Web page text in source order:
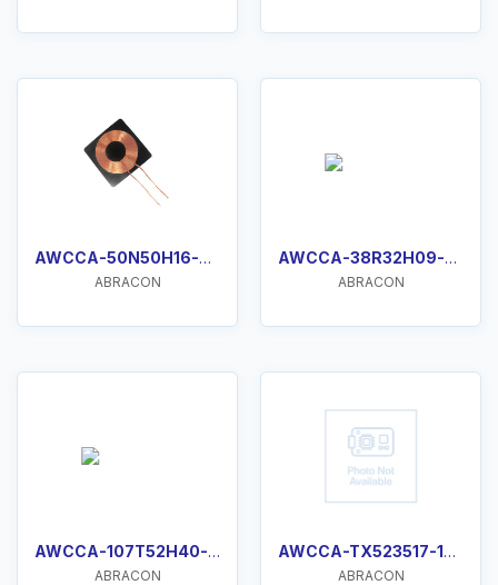
AWCCA-50N50H16-C51-B
ABRACON
AWCCA-38R32H09-C01-B
ABRACON
AWCCA-107T52H40-C01-B
ABRACON
AWCCA-TX523517-102
ABRACON